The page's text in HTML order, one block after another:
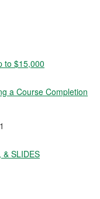
to $15,000
a Course Completion
& SLIDES